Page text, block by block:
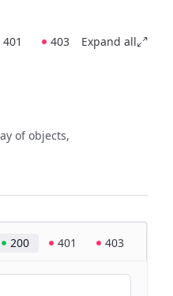
401 403
Expand all
of objects
200 401 403